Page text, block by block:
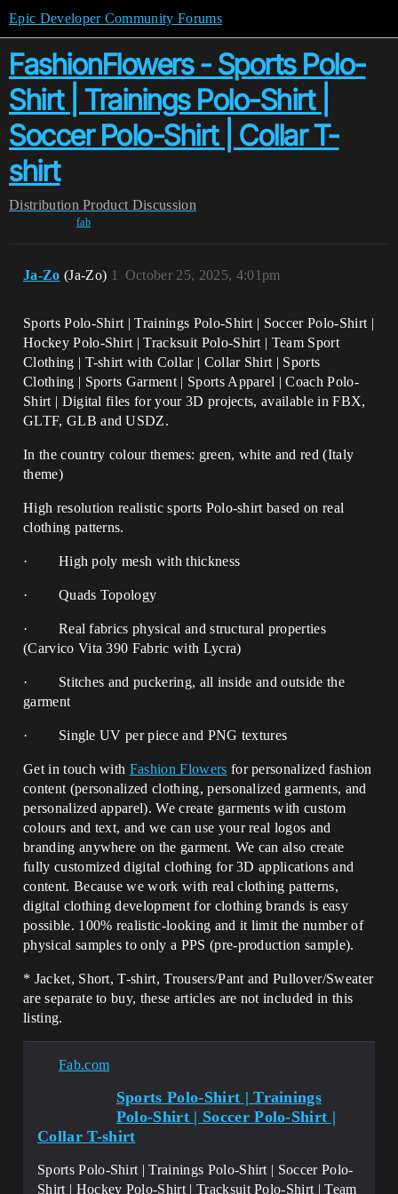
Epic Developer Community Forums
FashionFlowers - Sports Polo-
Shirt | Trainings Polo-Shirt |
Soccer Polo-Shirt | Collar T-
shirt
Distribution Product Discussion
fab
Ja-Zo (Ja-Zo) October 25, 2025, 4:01pm
1
Sports Polo-Shirt | Trainings Polo-Shirt | Soccer Polo-Shirt |
Hockey Polo-Shirt | Tracksuit Polo-Shirt | Team Sport
Clothing | T-shirt with Collar | Collar Shirt | Sports
Clothing | Sports Garment | Sports Apparel | Coach Polo-
Shirt | Digital files for your 3D projects, available in FBX,
GLTF, GLB and USDZ.
In the country colour themes: green, white and red (Italy
theme)
High resolution realistic sports Polo-shirt based on real
clothing patterns.
· High poly mesh with thickness
· Quads Topology
· Real fabrics physical and structural properties
(Carvico Vita 390 Fabric with Lycra)
· Stitches and puckering, all inside and outside the
garment
· Single UV per piece and PNG textures
Get in touch with Fashion Flowers for personalized fashion
content (personalized clothing, personalized garments, and
personalized apparel). We create garments with custom
colours and text, and we can use your real logos and
branding anywhere on the garment. We can also create
fully customized digital clothing for 3D applications and
content. Because we work with real clothing patterns,
digital clothing development for clothing brands is easy
possible. 100% realistic-looking and it limit the number of
physical samples to only a PPS (pre-production sample).
* Jacket, Short, T-shirt, Trousers/Pant and Pullover/Sweater
are separate to buy, these articles are not included in this
listing.
Fab.com
Sports Polo-Shirt | Trainings
Polo-Shirt | Soccer Polo-Shirt |
Collar T-shirt
Sports Polo-Shirt | Trainings Polo-Shirt | Soccer Polo-
Shirt | Hockey Polo-Shirt | Tracksuit Polo-Shirt | Team